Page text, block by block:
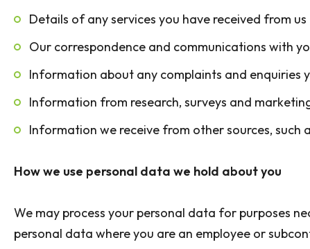
Details of any services you have received from us
Our correspondence and communications with
Information about any complaints and enquiries
Information from research, surveys and
Information we receive from other sources, such
How we use personal data we hold about you
We may process your personal data for purposes
personal data where you are an employee or